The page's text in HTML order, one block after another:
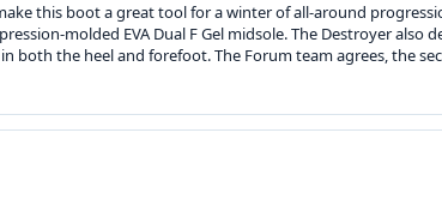
this boot a great tool for a winter of all-around
molded EVA Dual F Gel midsole. The Destroyer also
both the heel and forefoot. The Forum team agrees, the